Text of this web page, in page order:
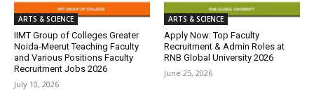
ARTS & SCIENCE
IIMT Group of Colleges Greater
Noida-Meerut Teaching Faculty
and Various Positions Faculty
Recruitment Jobs 2026
July 10, 2026
ARTS & SCIENCE
Apply Now: Top Faculty
Recruitment & Admin Roles at
RNB Global University 2026
June 25, 2026